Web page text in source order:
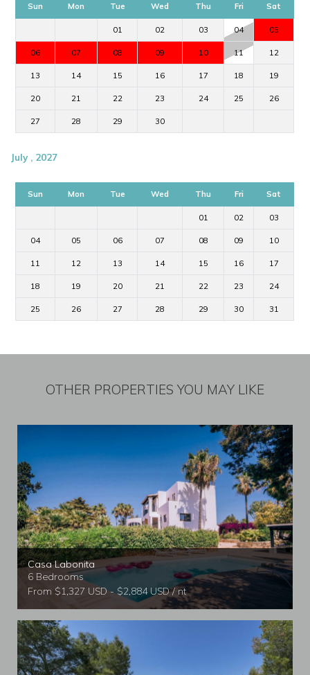
Sun Mon Tue Wed Thu Fri Sat
01 02 03 04 05
06 07 08 09 10 11 12
13 14 15 16 17 18 19
20 21 22 23 24 25 26
27 28 29 30
July , 2027
Sun Mon Tue Wed Thu Fri Sat
01 02 03
04 05 06 07 08 09 10
11 12 13 14 15 16 17
18 19 20 21 22 23 24
25 26 27 28 29 30 31
OTHER PROPERTIES YOU MAY LIKE
Casa Labonita
6 Bedrooms
From $1,327 USD - $2,884 USD / nt